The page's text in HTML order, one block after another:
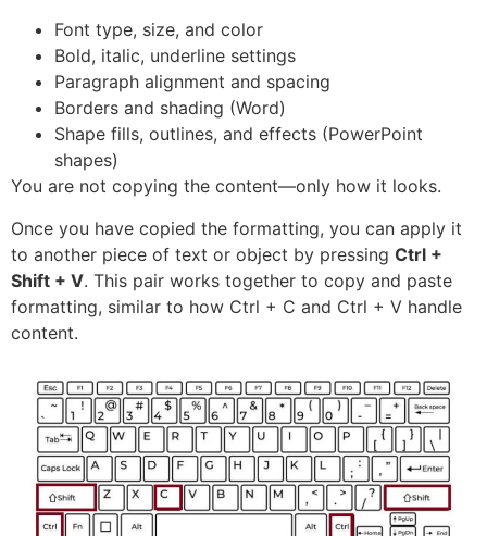
Font type, size, and color
Bold, italic, underline settings
Paragraph alignment and spacing
Borders and shading (Word)
Shape fills, outlines, and effects (PowerPoint
shapes)
You are not copying the content—only how it looks.
Once you have copied the formatting, you can apply it
to another piece of text or object by pressing Ctrl +
Shift + V. This pair works together to copy and paste
formatting, similar to how Ctrl + C and Ctrl + V handle
content.